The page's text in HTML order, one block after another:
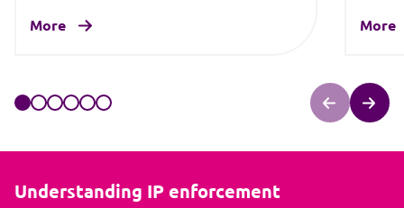
More More
Understanding IP enforcement